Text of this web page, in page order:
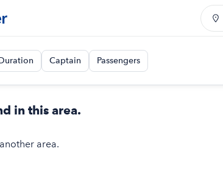
Captain Passengers
in this area.
area.